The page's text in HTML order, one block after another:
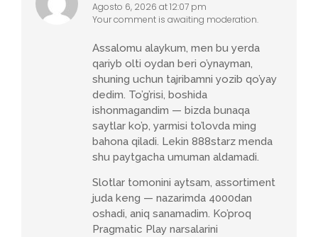
Agosto 6, 2026 at 12:07 pm
Your comment is awaiting moderation.
Assalomu alaykum, men bu yerda
qariyb olti oydan beri o’ynayman,
shuning uchun tajribamni yozib qo’yay
dedim. To’g’risi, boshida
ishonmagandim — bizda bunaqa
saytlar ko’p, yarmisi to’lovda ming
bahona qiladi. Lekin 888starz menda
shu paytgacha umuman aldamadi.
Slotlar tomonini aytsam, assortiment
juda keng — nazarimda 4000dan
oshadi, aniq sanamadim. Ko’proq
Pragmatic Play narsalarini